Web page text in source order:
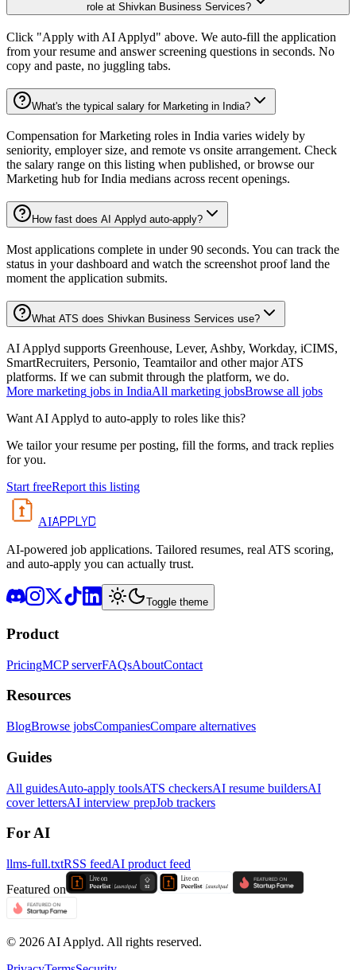
role at Shivkan Business Services?
Click "Apply with AI Applyd" above. We auto-fill the application
from your resume and answer screening questions in seconds. No
copy and paste, no juggling tabs.
What's the typical salary for Marketing in India?
Compensation for Marketing roles in India varies widely by
seniority, employer size, and remote vs onsite arrangement. Check
the salary range on this listing when published, or browse our
Marketing hub for India medians across recent openings.
How fast does AI Applyd auto-apply?
Most applications complete in under 90 seconds. You can track the
status in your dashboard and watch the screenshot proof land the
moment the application submits.
What ATS does Shivkan Business Services use?
AI Applyd supports Greenhouse, Lever, Ashby, Workday, iCIMS,
SmartRecruiters, Personio, Teamtailor and other major ATS
platforms. If we can submit through the platform, we do.
More marketing jobs in IndiaAll marketing jobsBrowse all jobs
Want AI Applyd to auto-apply to roles like this?
We tailor your resume per posting, fill the forms, and track replies
for you.
Start freeReport this listing
AIAPPLYD
AI-powered job applications. Tailored resumes, real ATS scoring,
and auto-apply you can actually trust.
Toggle theme
Product
PricingMCP serverFAQsAboutContact
Resources
BlogBrowse jobsCompaniesCompare alternatives
Guides
All guidesAuto-apply toolsATS checkersAI resume buildersAI
cover lettersAI interview prepJob trackers
For AI
llms-full.txtRSS feedAI product feed
Featured on
© 2026 AI Applyd. All rights reserved.